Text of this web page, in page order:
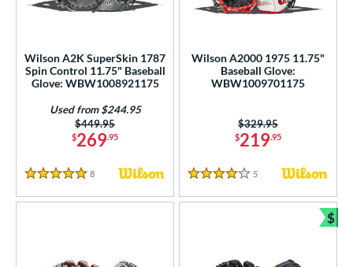
Wilson A2K SuperSkin 1787
Spin Control 11.75" Baseball
Glove: WBW1008921175
$269.95
Price was:
$449.95
Used from $244.95
5 Stars
8 Reviews
Wilson A2000 1975 11.75"
Baseball Glove:
WBW1009701175
$219.95
Price was:
$329.95
4 Stars
5 Reviews
$